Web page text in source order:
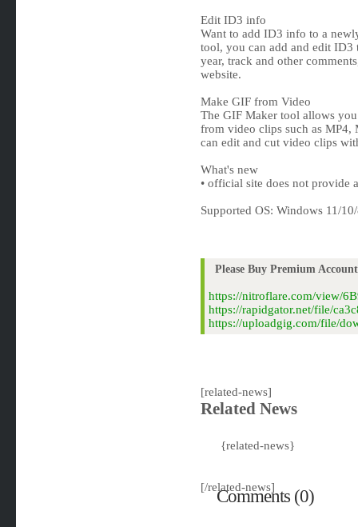
Edit ID3 info
Want to add ID3 info to a
tool, you can add and edit ID3
year, track and other
website.
Make GIF from Video
The GIF Maker tool allows
from video clips such as
can edit and cut video clips
What's new
• official site does not provide
Supported OS: Windows 11/
Please Buy Premium
https://nitroflare.com/view/
https://rapidgator.net/file/
https://uploadgig.com/file/
[related-news]
Related News
{related-news}
[/related-news]
Comments (0)